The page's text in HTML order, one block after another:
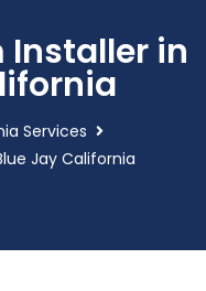
Installer in
Services
Jay California